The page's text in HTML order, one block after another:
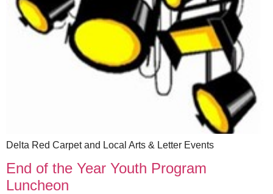
Delta Red Carpet and Local Arts & Letter Events
End of the Year Youth Program
Luncheon